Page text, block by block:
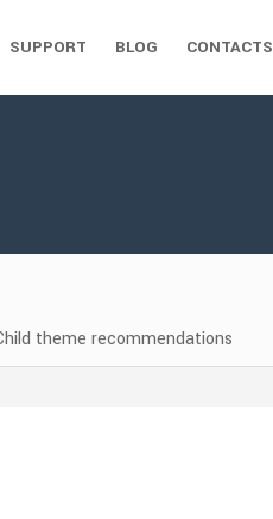
SUPPORT BLOG CONTACTS
theme recommendations